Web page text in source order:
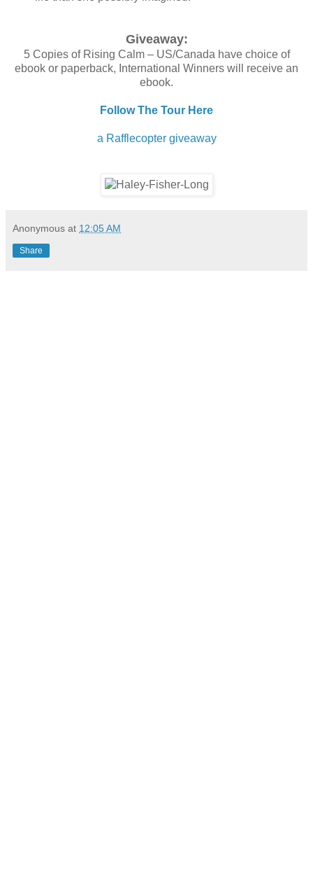
Giveaway:
5 Copies of Rising Calm – US/Canada have choice of
ebook or paperback, International Winners will receive an
ebook.
Follow The Tour Here
a Rafflecopter giveaway
Anonymous at 12:05 AM
Share